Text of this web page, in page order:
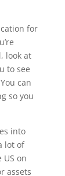
for
look at
to see
can
so you
into
lot of
on
assets